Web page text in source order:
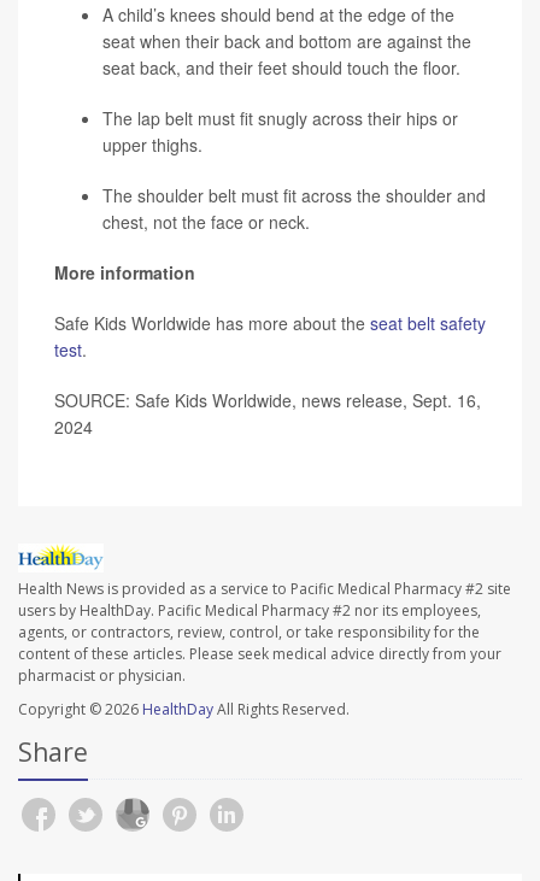
A child’s knees should bend at the edge of the
seat when their back and bottom are against the
seat back, and their feet should touch the floor.
The lap belt must fit snugly across their hips or
upper thighs.
The shoulder belt must fit across the shoulder and
chest, not the face or neck.
More information
Safe Kids Worldwide has more about the seat belt safety
test.
SOURCE: Safe Kids Worldwide, news release, Sept. 16,
2024
Health News is provided as a service to Pacific Medical Pharmacy #2 site
users by HealthDay. Pacific Medical Pharmacy #2 nor its employees,
agents, or contractors, review, control, or take responsibility for the
content of these articles. Please seek medical advice directly from your
pharmacist or physician.
Copyright © 2026 HealthDayAll Rights Reserved.
Share